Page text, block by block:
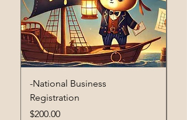
-National Business
Registration
Price
$200.00